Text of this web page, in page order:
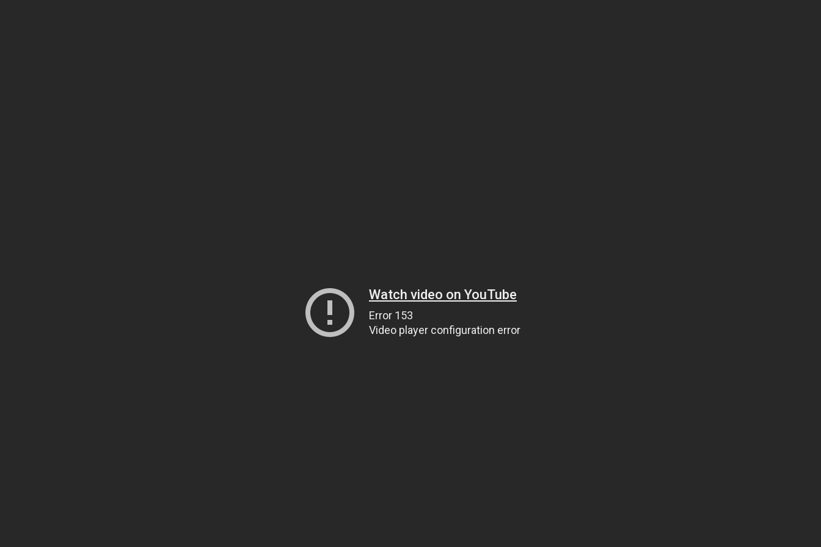
Watch video on YouTube
Error 153
Video player configuration error